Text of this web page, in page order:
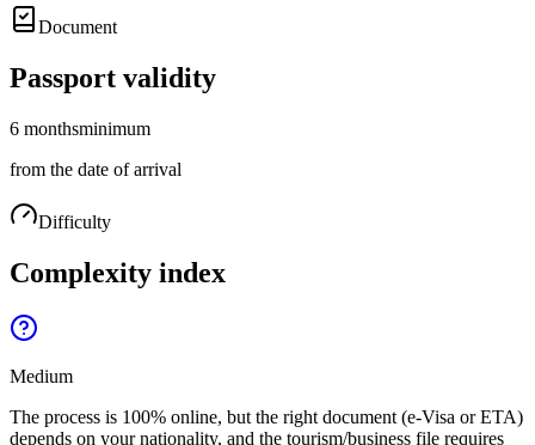
Document
Passport validity
6 monthsminimum
from the date of arrival
Difficulty
Complexity index
Medium
The process is 100% online, but the right document (e-Visa or ETA)
depends on your nationality, and the tourism/business file requires